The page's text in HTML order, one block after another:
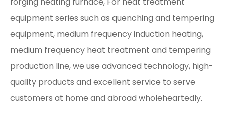
equipment series such as quenching and tempering
equipment, medium frequency induction heating,
medium frequency heat treatment and tempering
production line, we use advanced technology, high-
quality products and excellent service to serve
customers at home and abroad wholeheartedly.